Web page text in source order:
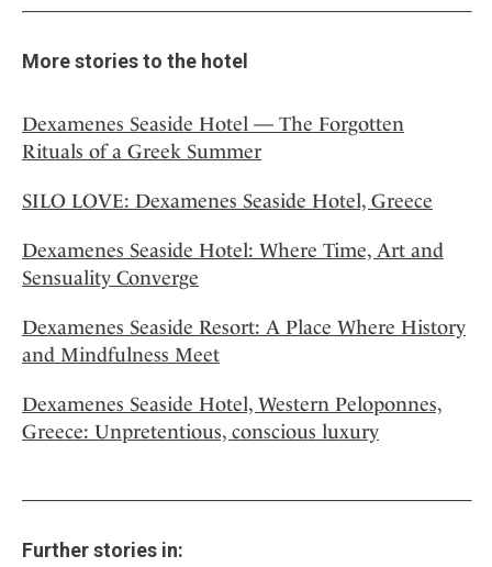
More stories to the hotel
Dexamenes Seaside Hotel — The Forgotten
Rituals of a Greek Summer
SILO LOVE: Dexamenes Seaside Hotel, Greece
Dexamenes Seaside Hotel: Where Time, Art and
Sensuality Converge
Dexamenes Seaside Resort: A Place Where History
and Mindfulness Meet
Dexamenes Seaside Hotel, Western Peloponnes,
Greece: Unpretentious, conscious luxury
Further stories in: